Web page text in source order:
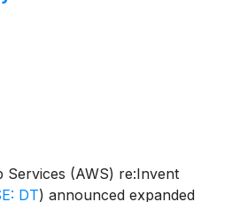
Services (AWS) re:Invent
DT) announced expanded